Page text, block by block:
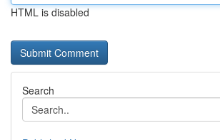
HTML is disabled
Search